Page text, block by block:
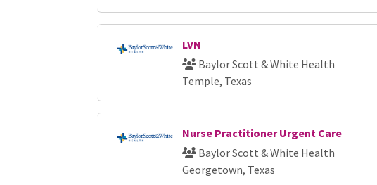
LVN
Baylor Scott & White Health
Temple, Texas
Nurse Practitioner Urgent Care
Baylor Scott & White Health
Georgetown, Texas